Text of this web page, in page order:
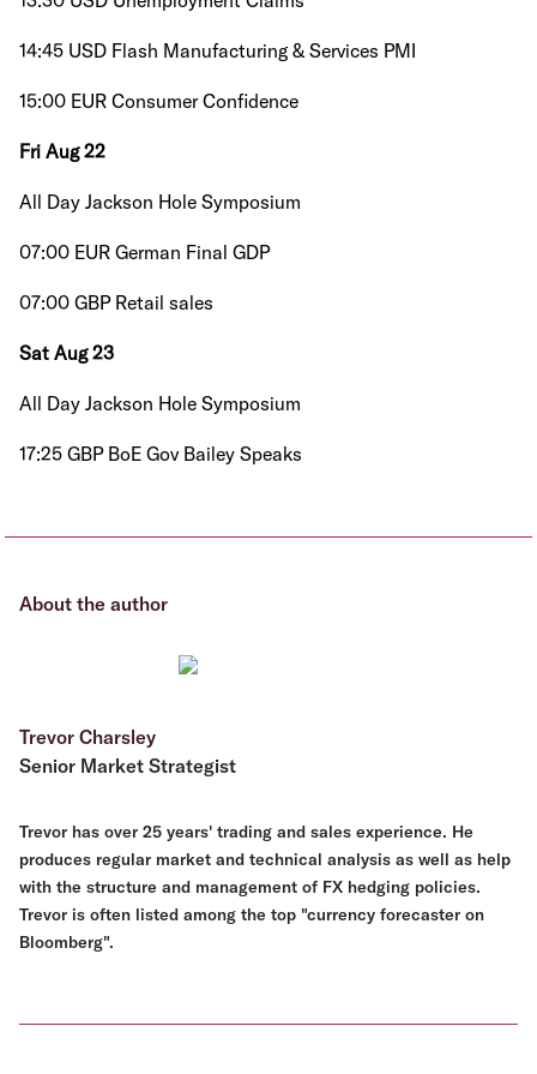
14:45 USD Flash Manufacturing & Services PMI
15:00 EUR Consumer Confidence
Fri Aug 22
All Day Jackson Hole Symposium
07:00 EUR German Final GDP
07:00 GBP Retail sales
Sat Aug 23
All Day Jackson Hole Symposium
17:25 GBP BoE Gov Bailey Speaks
About the author
Trevor Charsley
Senior Market Strategist
Trevor has over 25 years' trading and sales experience. He
produces regular market and technical analysis as well as help
with the structure and management of FX hedging policies.
Trevor is often listed among the top "currency forecaster on
Bloomberg".